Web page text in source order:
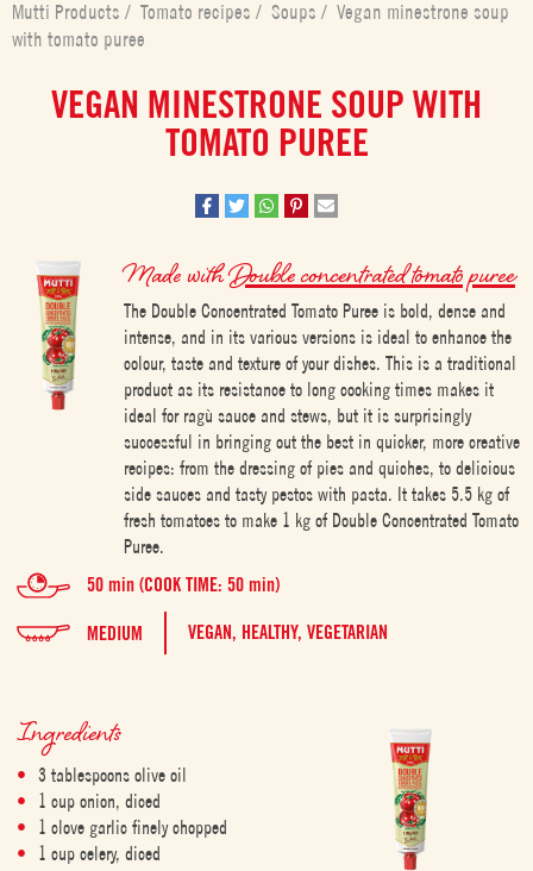
Mutti Products / Tomato recipes / Soups / Vegan minestrone soup
with tomato puree
VEGAN MINESTRONE SOUP WITH
TOMATO PUREE
Made withDouble concentrated tomato puree
The Double Concentrated Tomato Puree is bold, dense and
intense, and in its various versions is ideal to enhance the
colour, taste and texture of your dishes. This is a traditional
product as its resistance to long cooking times makes it
ideal for ragù sauce and stews, but it is surprisingly
successful in bringing out the best in quicker, more creative
recipes: from the dressing of pies and quiches, to delicious
side sauces and tasty pestos with pasta. It takes 5.5 kg of
fresh tomatoes to make 1 kg of Double Concentrated Tomato
Puree.
50 min (COOK TIME: 50 min)
MEDIUM VEGAN, HEALTHY, VEGETARIAN
Ingredients
3 tablespoons olive oil
1 cup onion, diced
1 clove garlic finely chopped
1 cup celery, diced